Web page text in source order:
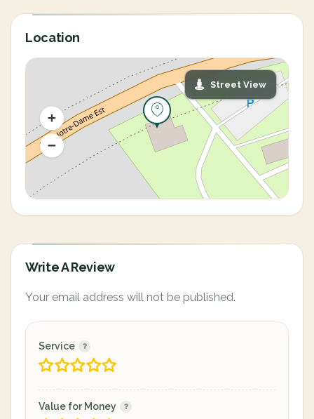
Location
Street View
Write A Review
Your email address will not be published.
Service
Value for Money